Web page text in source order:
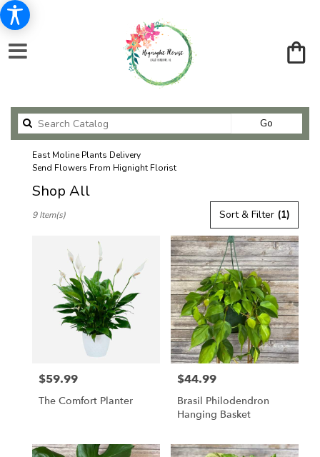
Go
catalog
East Moline Plants Delivery
Send Flowers From Hignight Florist
Shop All
Florists
delivery
local
florists
Sort & Filter (1)
9 Item(s)
Price:
$59.99
The Comfort Planter
Price:
$44.99
Brasil Philodendron
Hanging Basket